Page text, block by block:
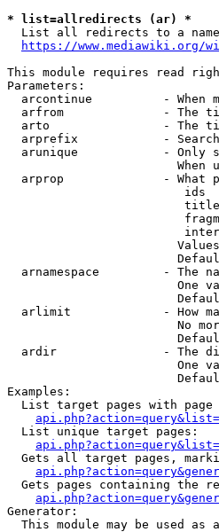
* list=allredirects (ar) *
List all redirects to a
https://www.mediawiki.org/
This module requires read
Parameters:
arcontinue          - When
arfrom              - The
arto                - The
arprefix            -
arunique            - Only
When
arprop              - What
ids
arnamespace         - The
One
arlimit             - How
No
ardir               - The
One
Examples:
List target pages with
  List unique target pages:
Gets all target pages,
Gets pages containing the
Generator:
This module may be used as